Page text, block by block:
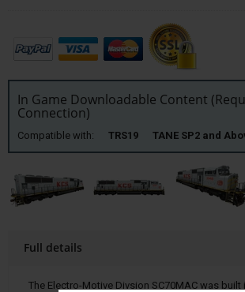
In Game Downloadable Content
Connection)
Compatible with: TRS19 TANE SP2 and
Full details
The Electro-Motive Divsion SC70MAC was